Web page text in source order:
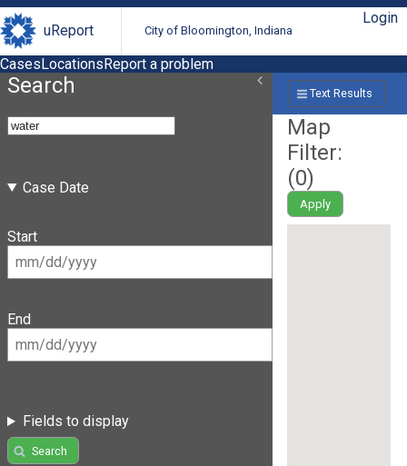
uReport City of Bloomington, Indiana
Login
CasesLocationsReport a problem
Search
Case Date
Start
End
Fields to display
Search
Text Results
Map
Filter:
(0)
Apply